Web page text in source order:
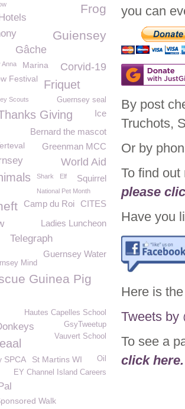
you can
By post
Truchots,
Or by
To find
please
Have you
Here is
Tweets by
To see a
click here.
Frog
Guiensey
Gâche
Corvid-19
Anna
Marina
Festival
Friquet
Guernsey seal
Scouts
Giving
Ice
Bernard the mascot
Greenman MCC
World Aid
Squirrel
Shark Elf
National Pet Month
CITES
Camp du Roi
Ladies Luncheon
Telegraph
Guernsey Water
Mind
Guinea Pig
Hautes Capelles School
GsyTweetup
Vauvert School
SPCA St Martins WI Oil
EY Channel Island Careers
Walk